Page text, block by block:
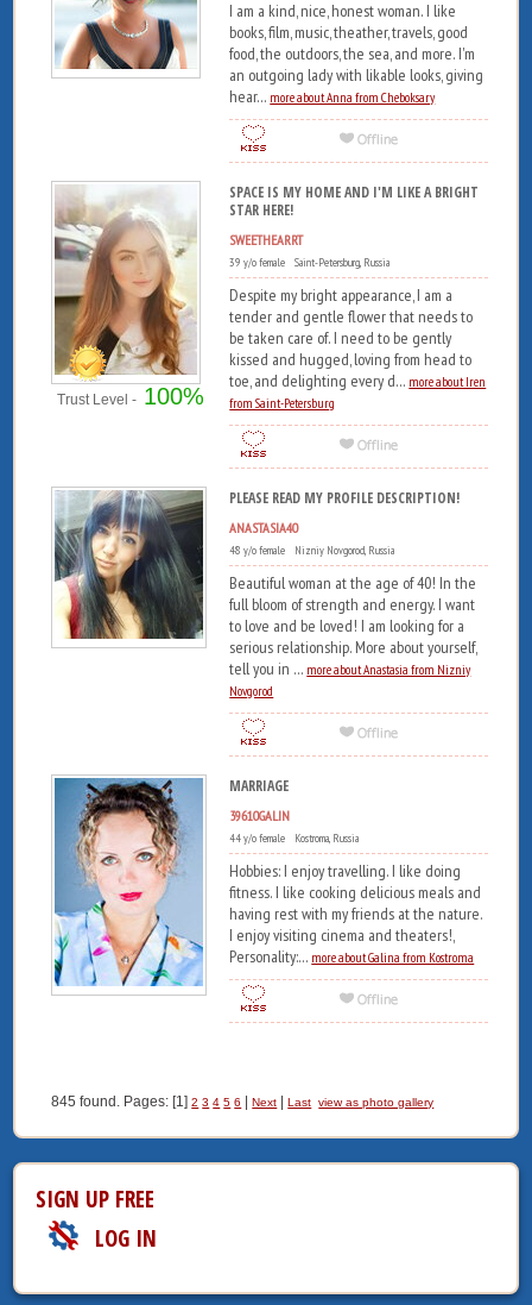
I am a kind, nice, honest woman. I like
books, film, music, theather, travels, good
food, the outdoors, the sea, and more. I'm
an outgoing lady with likable looks, giving
hear... more about Anna from Cheboksary
Trust Level - 100%
SPACE IS MY HOME AND I'M LIKE A BRIGHT
STAR HERE!
SWEETHEARRT
39 y/o female Saint-Petersburg, Russia
Despite my bright appearance, I am a
tender and gentle flower that needs to
be taken care of. I need to be gently
kissed and hugged, loving from head to
toe, and delighting every d... more about Iren
from Saint-Petersburg
PLEASE READ MY PROFILE DESCRIPTION!
ANASTASIA40
48 y/o female Nizniy Novgorod, Russia
Beautiful woman at the age of 40! In the
full bloom of strength and energy. I want
to love and be loved! I am looking for a
serious relationship. More about yourself,
tell you in ... more about Anastasia from Nizniy
Novgorod
MARRIAGE
39610GALIN
44 y/o female Kostroma, Russia
Hobbies: I enjoy travelling. I like doing
fitness. I like cooking delicious meals and
having rest with my friends at the nature.
I enjoy visiting cinema and theaters!,
Personality:... more about Galina from Kostroma
845 found. Pages: [1]2 3 4 5 6 |Next |Last view as photo gallery
SIGN UP FREE
LOG IN